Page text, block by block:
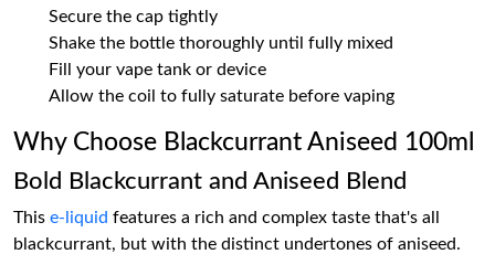
Secure the cap tightly
Shake the bottle thoroughly until fully mixed
Fill your vape tank or device
Allow the coil to fully saturate before vaping
Why Choose Blackcurrant Aniseed 100ml
Bold Blackcurrant and Aniseed Blend
This e-liquid features a rich and complex taste that's all
blackcurrant, but with the distinct undertones of aniseed.